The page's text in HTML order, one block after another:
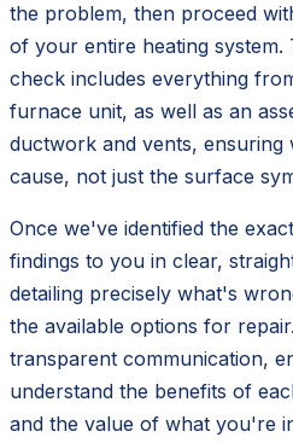
the problem, then proceed
of your entire heating system.
check includes everything
furnace unit, as well as an
ductwork and vents,
cause, not just the surface
Once we've identified the
findings to you in clear,
detailing precisely what's
the available options for
transparent communication,
understand the benefits of
and the value of what you're